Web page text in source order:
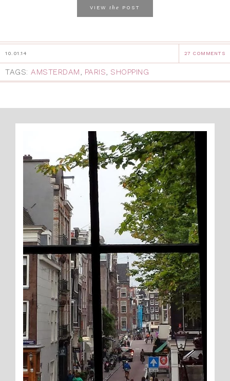
VIEW the POST
10.01.14 27 COMMENTS
TAGS: AMSTERDAM, PARIS, SHOPPING